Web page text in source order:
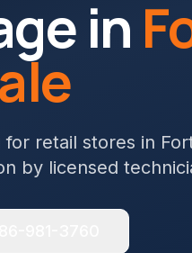
in
for retail stores in
by licensed